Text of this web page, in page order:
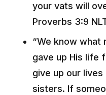
your vats will
Proverbs 3:9
“We know what
gave up His life
give up our
sisters. If